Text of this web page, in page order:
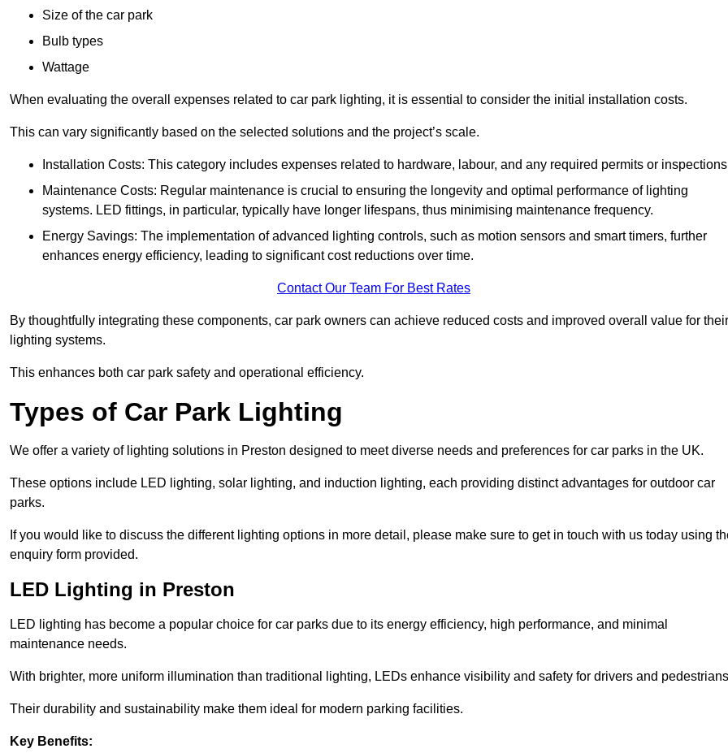
Size of the car park
Bulb types
Wattage
When evaluating the overall expenses related to car park lighting, it is essential to consider the initial installation costs.
This can vary significantly based on the selected solutions and the project’s scale.
Installation Costs: This category includes expenses related to hardware, labour, and any required permits or
Maintenance Costs: Regular maintenance is crucial to ensuring the longevity and optimal performance of lighting
systems. LED fittings, in particular, typically have longer lifespans, thus minimising maintenance frequency.
Energy Savings: The implementation of advanced lighting controls, such as motion sensors and smart timers, further
enhances energy efficiency, leading to significant cost reductions over time.
Contact Our Team For Best Rates
By thoughtfully integrating these components, car park owners can achieve reduced costs and improved overall value for their
lighting systems.
This enhances both car park safety and operational efficiency.
Types of Car Park Lighting
We offer a variety of lighting solutions in Preston designed to meet diverse needs and preferences for car parks in the UK.
These options include LED lighting, solar lighting, and induction lighting, each providing distinct advantages for outdoor car
parks.
If you would like to discuss the different lighting options in more detail, please make sure to get in touch with us today using
enquiry form provided.
LED Lighting in Preston
LED lighting has become a popular choice for car parks due to its energy efficiency, high performance, and minimal
maintenance needs.
With brighter, more uniform illumination than traditional lighting, LEDs enhance visibility and safety for drivers and
Their durability and sustainability make them ideal for modern parking facilities.
Key Benefits: